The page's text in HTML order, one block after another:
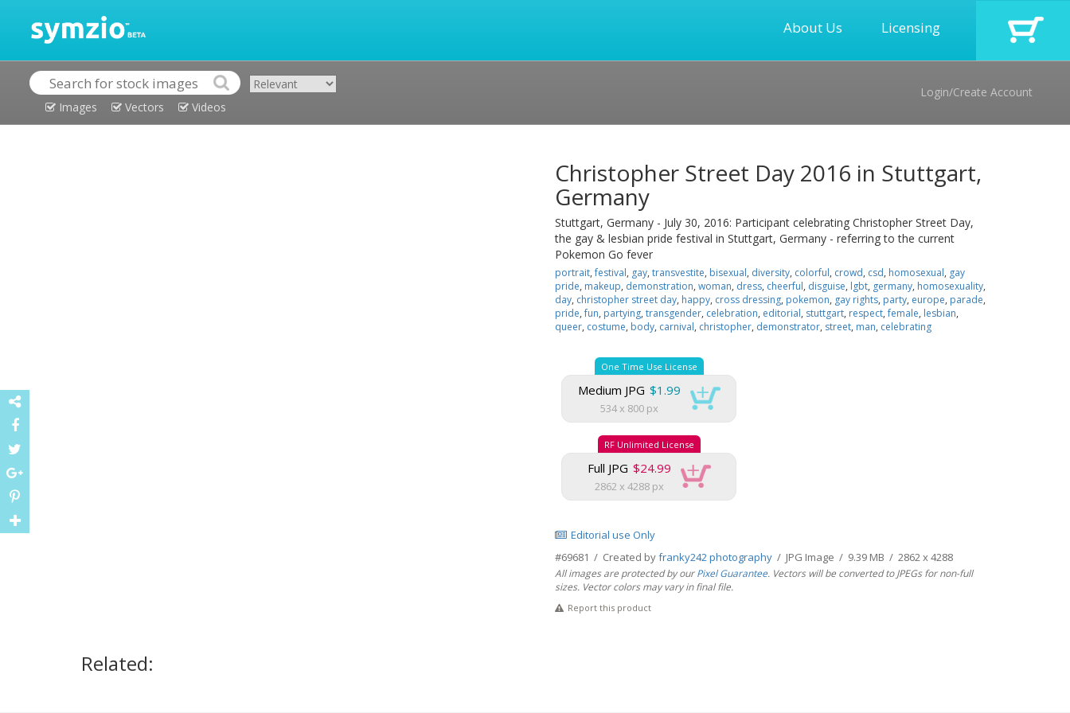
About Us Licensing
Images Vectors Videos
Login/Create Account
Christopher Street Day 2016 in Stuttgart,
Germany
Stuttgart, Germany - July 30, 2016: Participant celebrating Christopher Street Day,
the gay & lesbian pride festival in Stuttgart, Germany - referring to the current
Pokemon Go fever
portrait,festival, gay, transvestite, bisexual, diversity, colorful, crowd, csd, homosexual, gay
pride, makeup, demonstration, woman, dress, cheerful, disguise, lgbt, germany, homosexuality,
day, christopher street day, happy, cross dressing, pokemon, gay rights, party, europe, parade,
pride,fun, partying, transgender, celebration, editorial, stuttgart, respect,female, lesbian,
queer, costume, body, carnival, christopher, demonstrator, street, man, celebrating
One Time Use License
Medium JPG $1.99
534 x 800 px
RF Unlimited License
Full JPG $24.99
2862 x 4288 px
Editorial use Only
#69681 / Created byfranky242 photography / JPG Image / 9.39 MB / 2862 x 4288
All images are protected by ourPixel Guarantee. Vectors will be converted to JPEGs for non-full
sizes. Vector colors may vary in final file.
Report this product
Related: